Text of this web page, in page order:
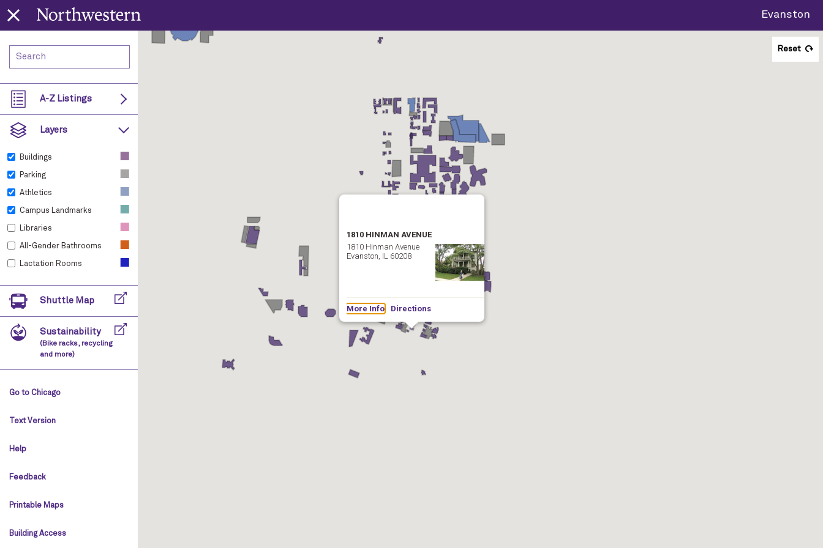
Evanston
A-Z Listings
Layers
Buildings ■
Parking ■
Athletics ■
Campus Landmarks ■
Libraries ■
All-Gender Bathrooms ■
Lactation Rooms ■
Shuttle Map
Sustainability
(Bike racks, recycling
and more)
Go to Chicago
Text Version
Help
Feedback
Printable Maps
Building Access
1810 HINMAN AVENUE
1810 Hinman Avenue
Evanston, IL 60208
More Info Directions
Reset